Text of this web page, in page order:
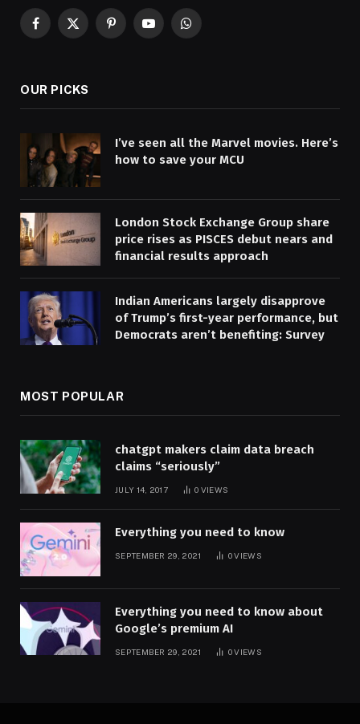
Facebook
X
PinterestYouTubeWhatsApp
OUR PICKS
I’ve seen all the Marvel movies. Here’s
how to save your MCU
London Stock Exchange Group share
price rises as PISCES debut nears and
financial results approach
Indian Americans largely disapprove
of Trump’s first-year performance, but
Democrats aren’t benefiting: Survey
MOST POPULAR
chatgpt makers claim data breach
claims “seriously”
JULY 14, 2017 0 VIEWS
Everything you need to know
SEPTEMBER 29, 2021 0VIEWS
Everything you need to know about
Google’s premium AI
SEPTEMBER 29, 2021 0VIEWS